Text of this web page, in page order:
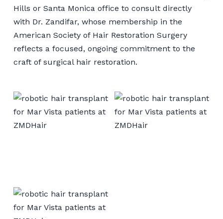
Hills or Santa Monica office to consult directly
with Dr. Zandifar, whose membership in the
American Society of Hair Restoration Surgery
reflects a focused, ongoing commitment to the
craft of surgical hair restoration.